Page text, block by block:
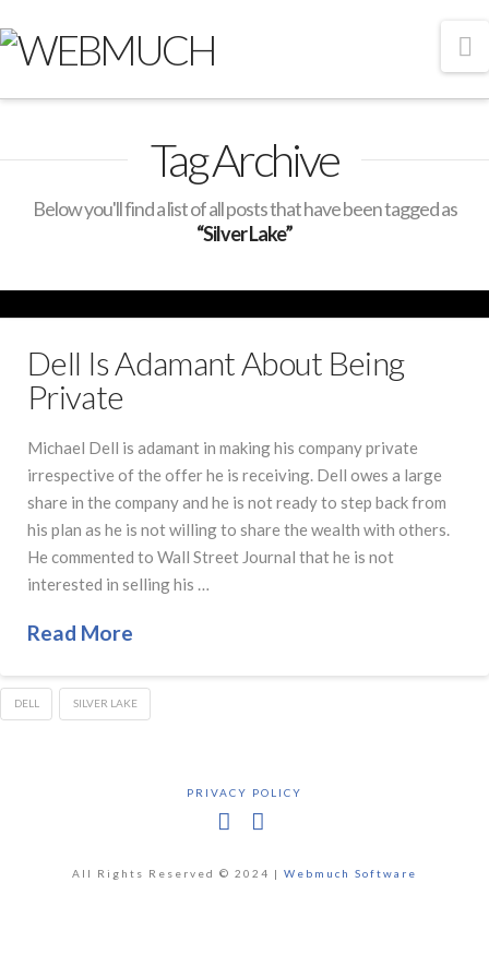
Tag Archive
Below you'll find a list of all posts that have been tagged as
“Silver Lake”
Dell Is Adamant About Being
Private
Michael Dell is adamant in making his company private
irrespective of the offer he is receiving. Dell owes a large
share in the company and he is not ready to step back from
his plan as he is not willing to share the wealth with others.
He commented to Wall Street Journal that he is not
interested in selling his …
Read More
DELL SILVER LAKE
PRIVACY POLICY
All Rights Reserved © 2024 | Webmuch Software